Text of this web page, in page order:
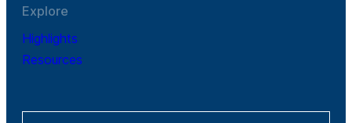
Explore
Highlights
Resources